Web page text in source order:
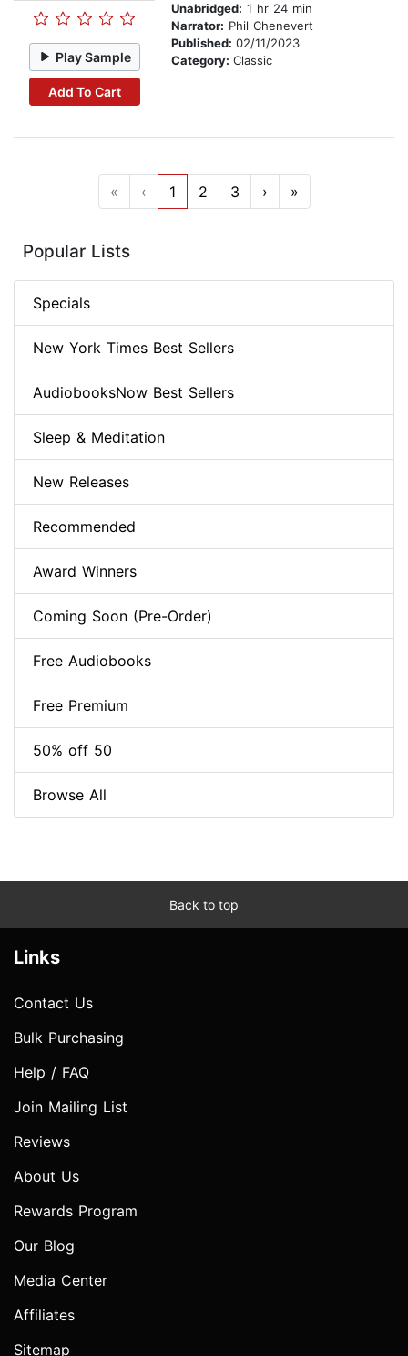
Play Sample
Add To Cart
Unabridged: 1 hr 24 min
Narrator: Phil Chenevert
Published: 02/11/2023
Category: Classic
« ‹ 1 2 3 › »
Popular Lists
Specials
New York Times Best Sellers
AudiobooksNow Best Sellers
Sleep & Meditation
New Releases
Recommended
Award Winners
Coming Soon (Pre-Order)
Free Audiobooks
Free Premium
50% off 50
Browse All
Back to top
Links
Contact Us
Bulk Purchasing
Help / FAQ
Join Mailing List
Reviews
About Us
Rewards Program
Our Blog
Media Center
Affiliates
Sitemap